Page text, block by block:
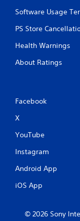
Software Usage
PS Store
Health Warnings
About Ratings
Facebook
X
YouTube
Instagram
Android App
iOS App
© 2026 Sony